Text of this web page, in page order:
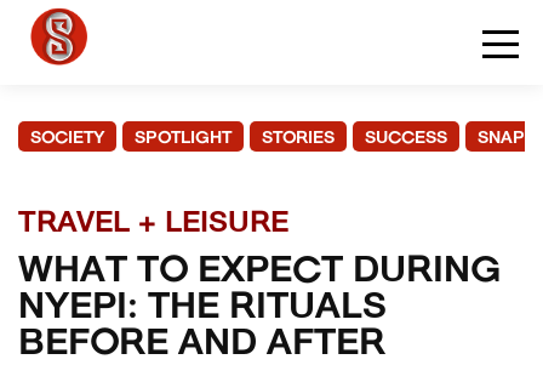
SOCIETY SPOTLIGHT STORIES SUCCESS
TRAVEL + LEISURE
WHAT TO EXPECT DURING
NYEPI: THE RITUALS
BEFORE AND AFTER